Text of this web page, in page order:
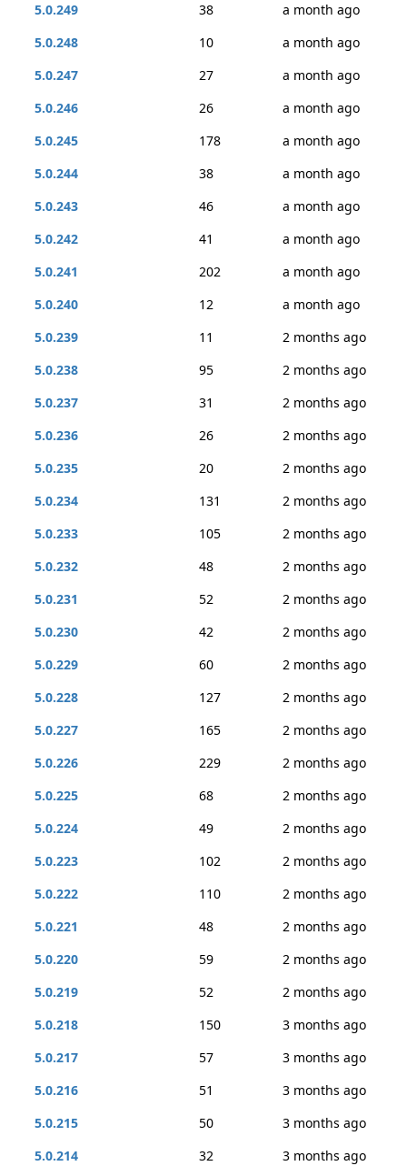
5.0.249
38
a month ago
5.0.248
10
a month ago
5.0.247
27
a month ago
5.0.246
26
a month ago
5.0.245
178
a month ago
5.0.244
38
a month ago
5.0.243
46
a month ago
5.0.242
41
a month ago
5.0.241
202
a month ago
5.0.240
12
a month ago
5.0.239
11
2 months ago
5.0.238
95
2 months ago
5.0.237
31
2 months ago
5.0.236
26
2 months ago
5.0.235
20
2 months ago
5.0.234
131
2 months ago
5.0.233
105
2 months ago
5.0.232
48
2 months ago
5.0.231
52
2 months ago
5.0.230
42
2 months ago
5.0.229
60
2 months ago
5.0.228
127
2 months ago
5.0.227
165
2 months ago
5.0.226
229
2 months ago
5.0.225
68
2 months ago
5.0.224
49
2 months ago
5.0.223
102
2 months ago
5.0.222
110
2 months ago
5.0.221
48
2 months ago
5.0.220
59
2 months ago
5.0.219
52
2 months ago
5.0.218
150
3 months ago
5.0.217
57
3 months ago
5.0.216
51
3 months ago
5.0.215
50
3 months ago
5.0.214
32 3 months ago